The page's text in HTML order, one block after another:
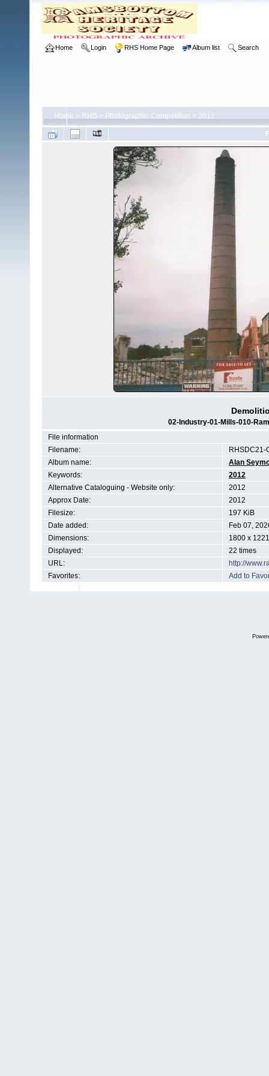
Home Login RHS Home Page Album list Search
Home > RHS > Photographic Competition > 2012
02-Industry-01-Mills-010-
File information
Filename:
RHSDC21-
Album name:
Alan
Keywords:
2012
Alternative Cataloguing - Website only:
2012
Approx Date:
2012
Filesize:
197 KiB
Date added:
Feb 07,
Dimensions:
1800 x
Displayed:
22 times
URL:
http://
Favorites:
Add to